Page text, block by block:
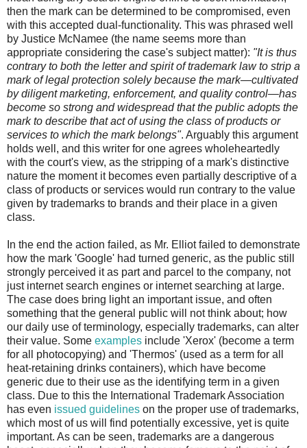
then the mark can be determined to be compromised, even
with this accepted dual-functionality. This was phrased well
by Justice McNamee (the name seems more than
appropriate considering the case's subject matter): "It is thus
contrary to both the letter and spirit of trademark law to strip a
mark of legal protection solely because the mark—cultivated
by diligent marketing, enforcement, and quality control—has
become so strong and widespread that the public adopts the
mark to describe that act of using the class of products or
services to which the mark belongs". Arguably this argument
holds well, and this writer for one agrees wholeheartedly
with the court's view, as the stripping of a mark's distinctive
nature the moment it becomes even partially descriptive of a
class of products or services would run contrary to the value
given by trademarks to brands and their place in a given
class.
In the end the action failed, as Mr. Elliot failed to demonstrate
how the mark 'Google' had turned generic, as the public still
strongly perceived it as part and parcel to the company, not
just internet search engines or internet searching at large.
The case does bring light an important issue, and often
something that the general public will not think about; how
our daily use of terminology, especially trademarks, can alter
their value. Some examples include 'Xerox' (become a term
for all photocopying) and 'Thermos' (used as a term for all
heat-retaining drinks containers), which have become
generic due to their use as the identifying term in a given
class. Due to this the International Trademark Association
has even issued guidelines on the proper use of trademarks,
which most of us will find potentially excessive, yet is quite
important. As can be seen, trademarks are a dangerous